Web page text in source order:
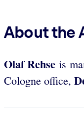
About the
Olaf Rehse is
Cologne office,